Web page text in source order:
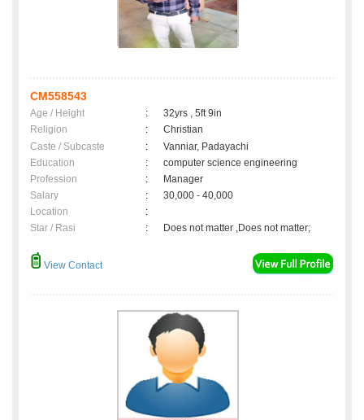
CM558543
Age / Height :
32yrs , 5ft 9in
Religion
:
Christian
Caste / Subcaste
:
Vanniar, Padayachi
Education
:
computer science engineering
Profession
:
Manager
Salary
:
30,000 - 40,000
Location
:
Star / Rasi
: Does not matter ,Does not matter;
View Contact